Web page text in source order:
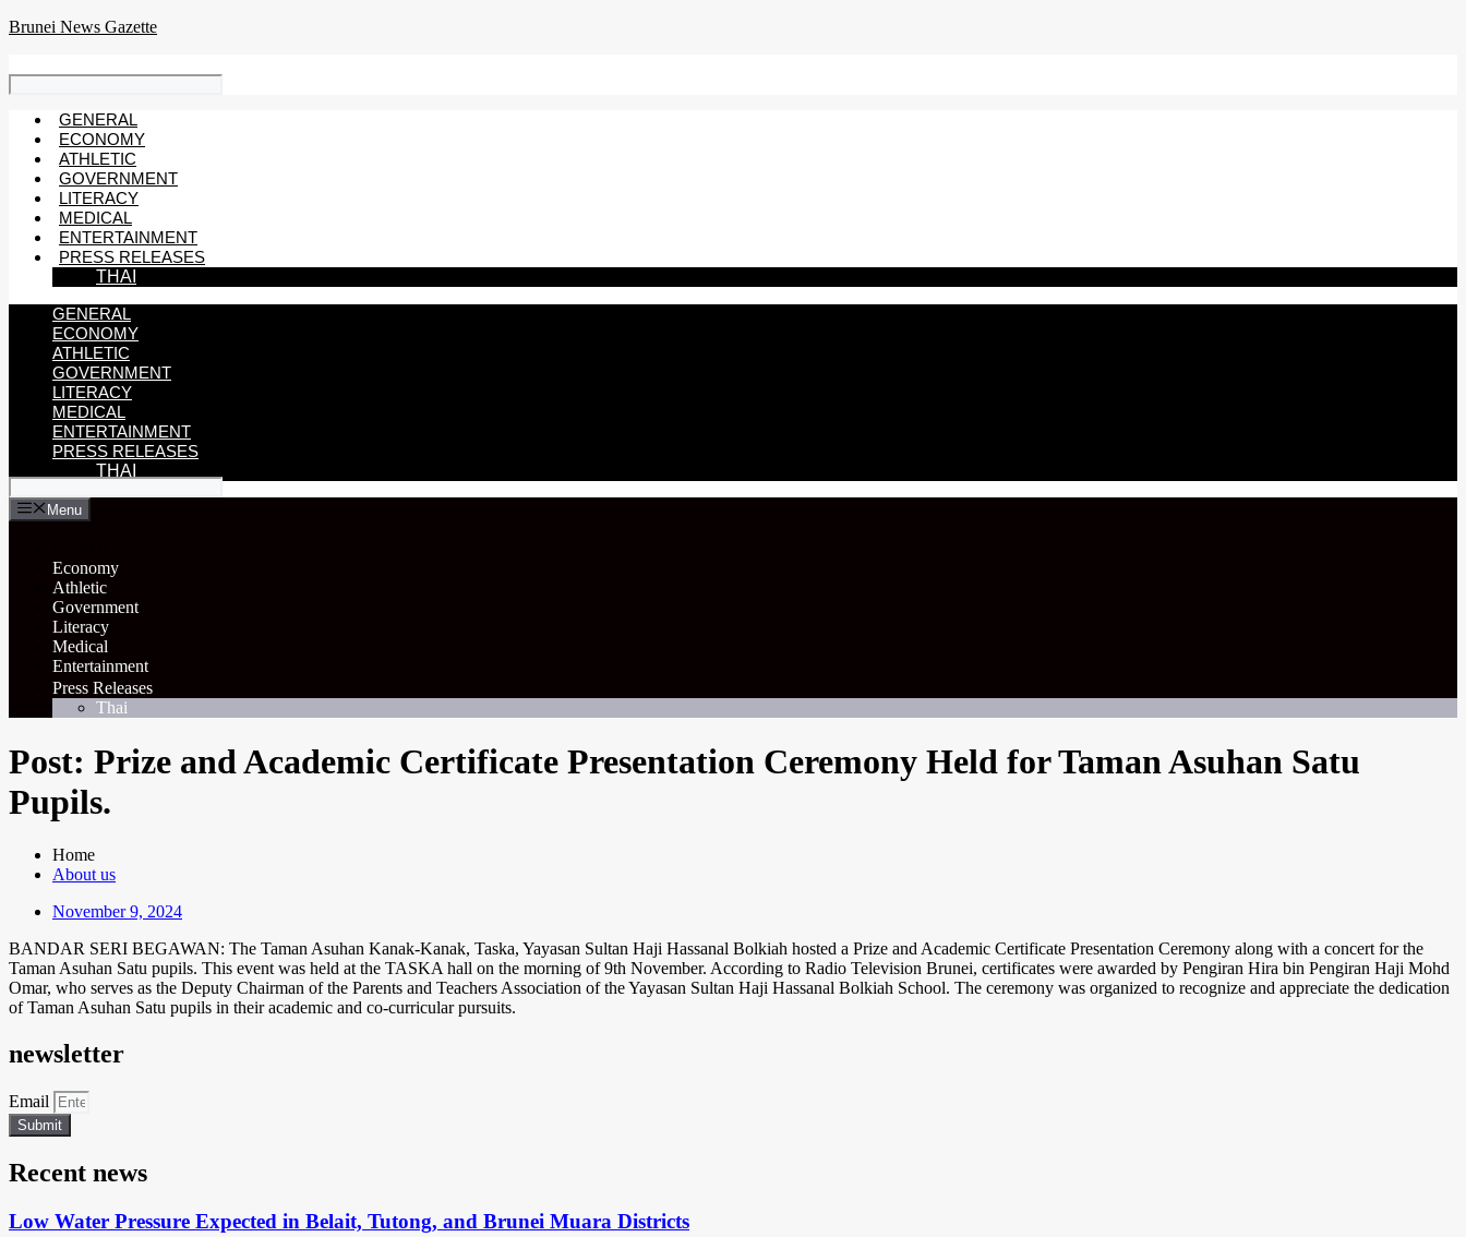
Skip
Brunei News Gazette
GENERAL
ECONOMY
ATHLETIC
GOVERNMENT
LITERACY
MEDICAL
ENTERTAINMENT
PRESS RELEASES
THAI
GENERAL
ECONOMY
ATHLETIC
GOVERNMENT
LITERACY
MEDICAL
ENTERTAINMENT
PRESS RELEASES
THAI
Menu
Economy
Athletic
Government
Literacy
Medical
Entertainment
Press Releases
Thai
Post: Prize and Academic Certificate Presentation Ceremony Held for Taman Asuhan Satu
Pupils.
Home
About us
November 9, 2024
BANDAR SERI BEGAWAN: The Taman Asuhan Kanak-Kanak, Taska, Yayasan Sultan Haji Hassanal Bolkiah hosted a Prize and Academic Certificate Presentation Ceremony along with a concert for the
Taman Asuhan Satu pupils. This event was held at the TASKA hall on the morning of 9th November. According to Radio Television Brunei, certificates were awarded by Pengiran Hira bin Pengiran Haji Mohd
Omar, who serves as the Deputy Chairman of the Parents and Teachers Association of the Yayasan Sultan Haji Hassanal Bolkiah School. The ceremony was organized to recognize and appreciate the dedication
of Taman Asuhan Satu pupils in their academic and co-curricular pursuits.
newsletter
Email
Submit
Recent news
Low Water Pressure Expected in Belait, Tutong, and Brunei Muara Districts